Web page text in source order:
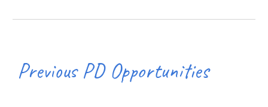
Previous PD Opportunities